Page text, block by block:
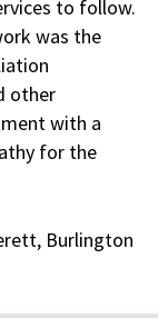
to follow.
was the
other
with a
for the
Burlington